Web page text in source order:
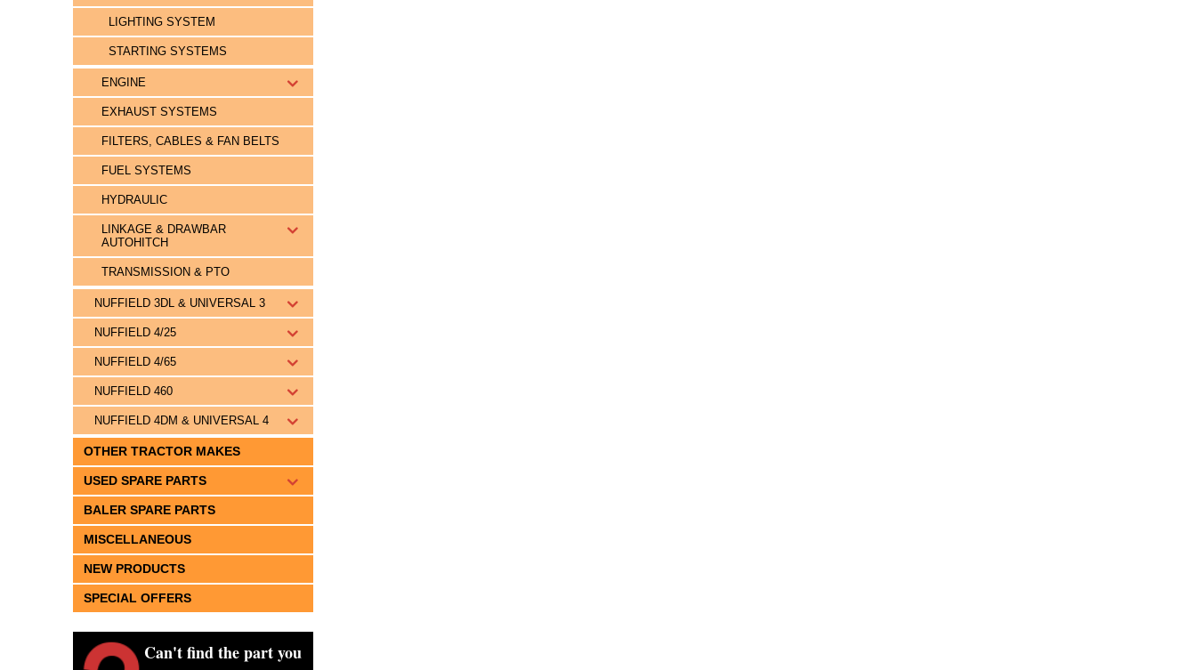
LIGHTING SYSTEM
STARTING SYSTEMS
ENGINE
EXHAUST SYSTEMS
FILTERS, CABLES & FAN BELTS
FUEL SYSTEMS
HYDRAULIC
LINKAGE & DRAWBAR
AUTOHITCH
TRANSMISSION & PTO
NUFFIELD 3DL & UNIVERSAL 3
NUFFIELD 4/25
NUFFIELD 4/65
NUFFIELD 460
NUFFIELD 4DM & UNIVERSAL 4
OTHER TRACTOR MAKES
USED SPARE PARTS
BALER SPARE PARTS
MISCELLANEOUS
NEW PRODUCTS
SPECIAL OFFERS
Can't find the part you